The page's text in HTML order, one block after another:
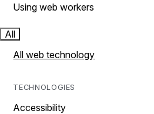
Using web workers
All
All web technology
TECHNOLOGIES
Accessibility